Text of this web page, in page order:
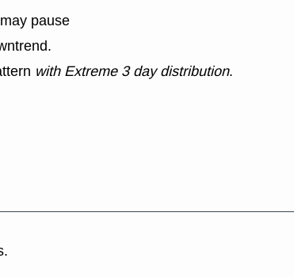
pause
with Extreme 3 day distribution.